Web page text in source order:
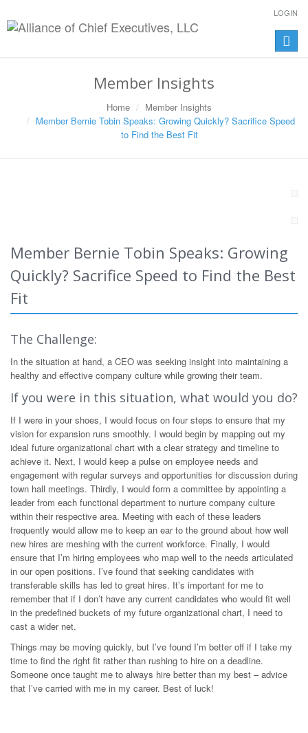
LOGIN
Toggle
Member Insights
Home
Member Insights
Member Bernie Tobin Speaks: Growing Quickly? Sacrifice Speed
to Find the Best Fit
Member Bernie Tobin Speaks: Growing
Quickly? Sacrifice Speed to Find the Best
Fit
The Challenge:
In the situation at hand, a CEO was seeking insight into maintaining a
healthy and effective company culture while growing their team.
If you were in this situation, what would you do?
If I were in your shoes, I would focus on four steps to ensure that my
vision for expansion runs smoothly. I would begin by mapping out my
ideal future organizational chart with a clear strategy and timeline to
achieve it. Next, I would keep a pulse on employee needs and
engagement with regular surveys and opportunities for discussion during
town hall meetings. Thirdly, I would form a committee by appointing a
leader from each functional department to nurture company culture
within their respective area. Meeting with each of these leaders
frequently would allow me to keep an ear to the ground about how well
new hires are meshing with the current workforce. Finally, I would
ensure that I’m hiring employees who map well to the needs articulated
in our open positions. I’ve found that seeking candidates with
transferable skills has led to great hires. It’s important for me to
remember that if I don’t have any current candidates who would fit well
in the predefined buckets of my future organizational chart, I need to
cast a wider net.
Things may be moving quickly, but I’ve found I’m better off if I take my
time to find the right fit rather than rushing to hire on a deadline.
Someone once taught me to always hire better than my best – advice
that I’ve carried with me in my career. Best of luck!